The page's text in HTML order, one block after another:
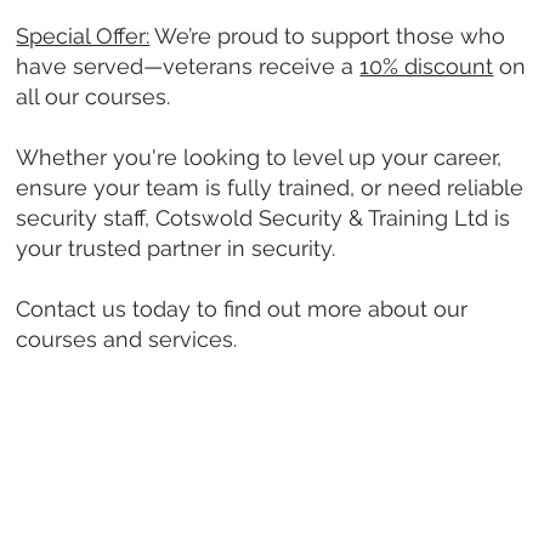
Special Offer:We’re proud to support those who
have served—veterans receive a 10% discount on
all our courses.
Whether you're looking to level up your career,
ensure your team is fully trained, or need reliable
security staff, Cotswold Security & Training Ltd is
your trusted partner in security.
Contact us today to find out more about our
courses and services.